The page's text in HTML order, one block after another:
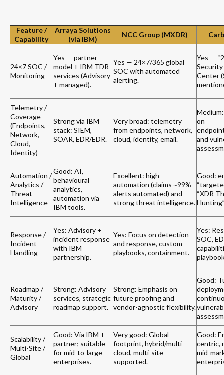
Feature /
Capability
Arraya Solutions
(via IBM)
NCC Group (MXDR)
24×7 SOC /
Monitoring
Yes — partner
model + IBM TDR
services (Advisory
+ managed).
Yes — 24×7/365 global
SOC with automated
alerting.
Yes —
Center
Telemetry /
Coverage
(Endpoints,
Network,
Cloud,
Identity)
Strong via IBM
stack: SIEM,
SOAR, EDR/EDR.
Very broad: telemetry
from endpoints, network,
cloud, identity, email.
on
and
Automation /
Analytics /
Threat
Intelligence
Good: AI,
behavioural
analytics,
automation via
IBM tools.
Excellent: high
automation (claims ~99%
alerts automated) and
strong threat intelligence.
Good:
“XDR
Response /
Incident
Handling
Yes: Advisory +
incident response
with IBM
partnership.
Yes: Focus on detection
and response, custom
playbooks, containment.
Yes:
SOC,
Roadmap /
Maturity /
Advisory
Strong: Advisory
services, strategic
roadmap support.
Strong: Emphasis on
future proofing and
vendor-agnostic flexibility.
Good:
Scalability /
Multi-Site /
Global
Good: Via IBM +
partner; suitable
for mid-to-large
enterprises.
Very good: Global
footprint, hybrid/multi-
cloud, multi-site
supported.
Good:
centric,
mid-